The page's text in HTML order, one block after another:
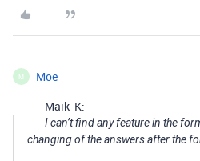
M Moe
Maik_K:
I can’t find any feature in the
changing of the answers after the